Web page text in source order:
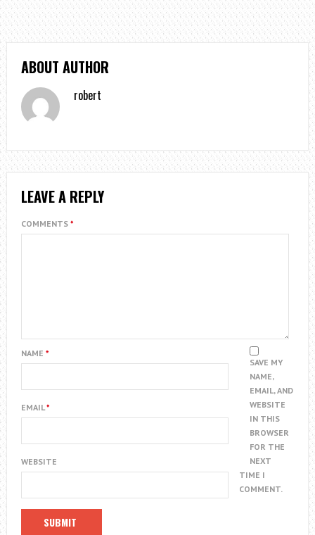
ABOUT AUTHOR
robert
LEAVE A REPLY
COMMENTS *
NAME *
EMAIL*
WEBSITE
SAVE MY
NAME,
EMAIL, AND
WEBSITE
IN THIS
BROWSER
FOR THE
NEXT
TIME I
COMMENT.